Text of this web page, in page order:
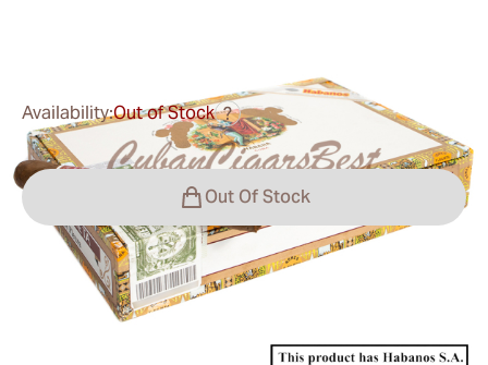
Availability:Out of Stock ?
Out Of Stock
Have questions?
Expert help just one click away